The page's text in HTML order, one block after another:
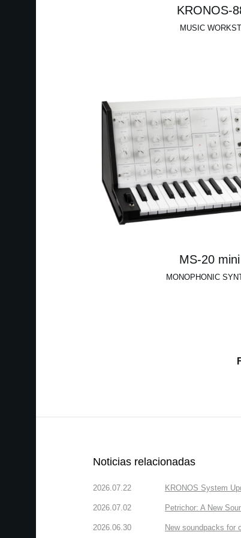
KRONOS-
MUSIC
MS-20
MONOPHONIC
Noticias relacionadas
2026.07.22 KRONOS System
2026.07.02 Petrichor: A New
2026.06.30 New soundpacks for